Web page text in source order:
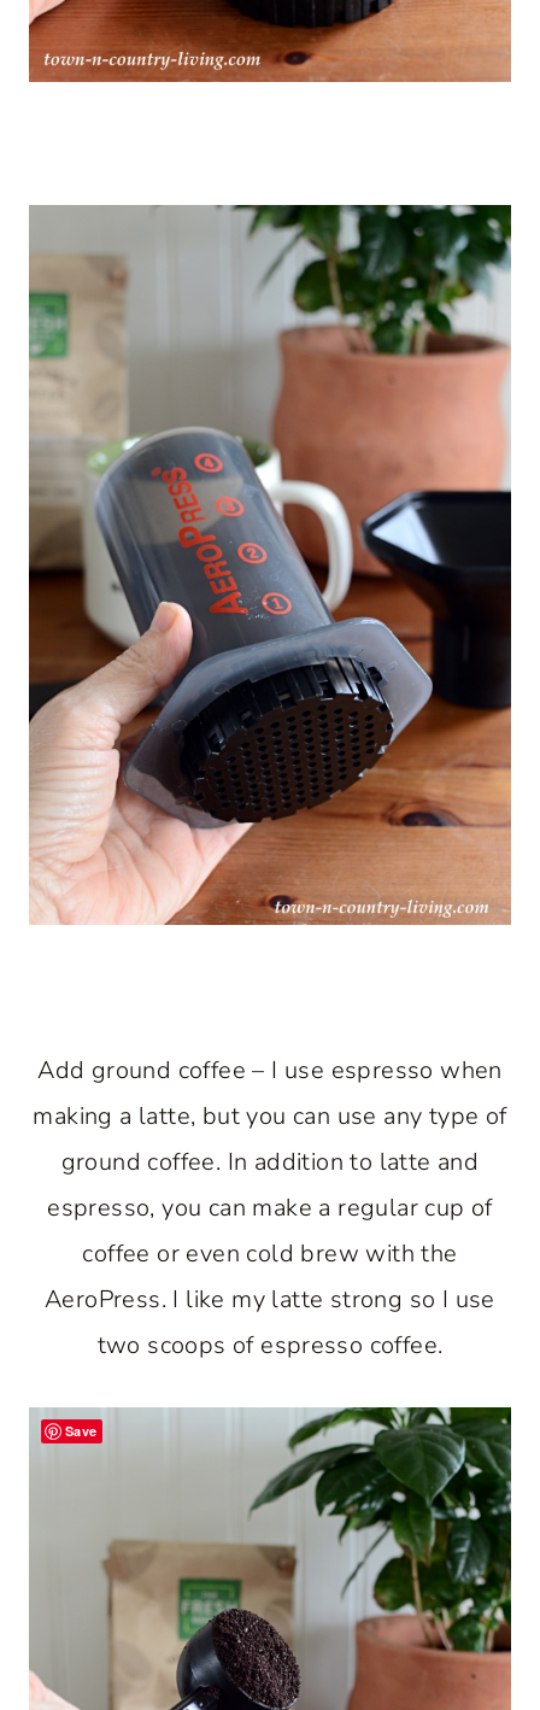
Add ground coffee – I use espresso when
making a latte, but you can use any type of
ground coffee. In addition to latte and
espresso, you can make a regular cup of
coffee or even cold brew with the
AeroPress. I like my latte strong so I use
two scoops of espresso coffee.
Save